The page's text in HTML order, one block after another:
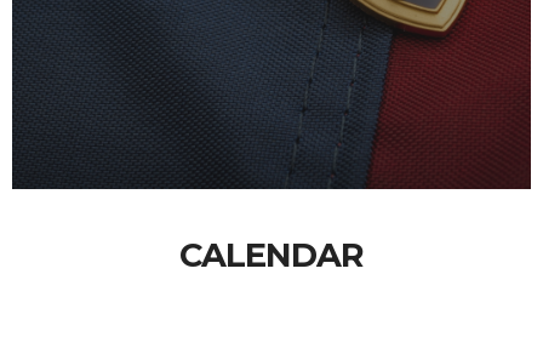
CALENDAR